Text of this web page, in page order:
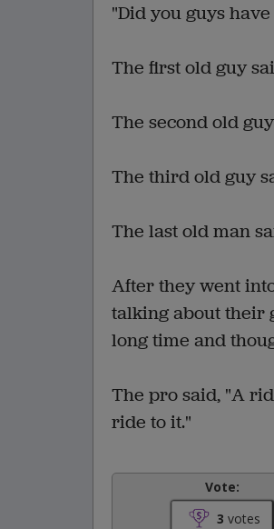
"Did you guys
The first old guy
The second old
The third old guy
The last old man
After they went
talking about their
long time and
The pro said, "A
ride to it."
Vote:
3 votes